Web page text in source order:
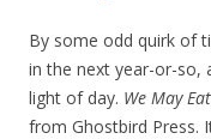
By some odd quirk of
in the next year-or-so,
light of day. We May
from Ghostbird Press.